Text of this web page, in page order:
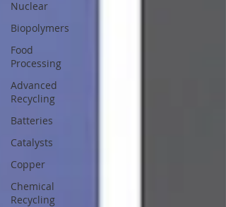
Nuclear
Biopolymers
Food
Processing
Advanced
Recycling
Batteries
Catalysts
Copper
Chemical
Recycling